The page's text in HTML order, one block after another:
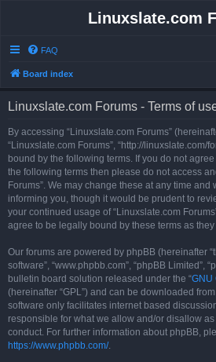
Linuxslate.com
FAQ
Board index
Linuxslate.com Forums - Terms of
By accessing “Linuxslate.com Forums”
“Linuxslate.com Forums”, “http://linuxslate.com/
bound by the following terms. If you do not
the following terms then please do not access
Forums”. We may change these at any time and
informing you, though it would be prudent to
your continued usage of “Linuxslate.com
agree to be legally bound by these terms as
Our forums are powered by phpBB (hereinafter
software”, “www.phpbb.com”, “phpBB Limited”,
bulletin board solution released under the “GNU
(hereinafter “GPL”) and can be downloaded from
software only facilitates internet based
responsible for what we allow and/or disallow
conduct. For further information about phpBB,
https://www.phpbb.com/.